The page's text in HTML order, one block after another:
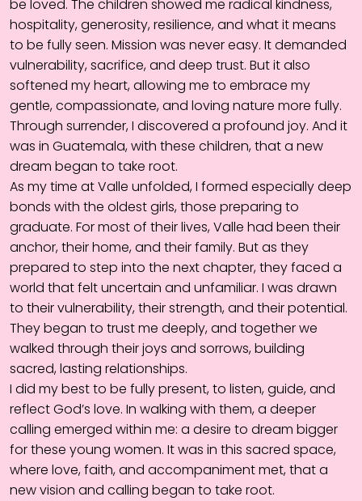
be loved. The children showed me radical kindness,
hospitality, generosity, resilience, and what it means
to be fully seen. Mission was never easy. It demanded
vulnerability, sacrifice, and deep trust. But it also
softened my heart, allowing me to embrace my
gentle, compassionate, and loving nature more fully.
Through surrender, I discovered a profound joy. And it
was in Guatemala, with these children, that a new
dream began to take root.
As my time at Valle unfolded, I formed especially deep
bonds with the oldest girls, those preparing to
graduate. For most of their lives, Valle had been their
anchor, their home, and their family. But as they
prepared to step into the next chapter, they faced a
world that felt uncertain and unfamiliar. I was drawn
to their vulnerability, their strength, and their potential.
They began to trust me deeply, and together we
walked through their joys and sorrows, building
sacred, lasting relationships.
I did my best to be fully present, to listen, guide, and
reflect God’s love. In walking with them, a deeper
calling emerged within me: a desire to dream bigger
for these young women. It was in this sacred space,
where love, faith, and accompaniment met, that a
new vision and calling began to take root.